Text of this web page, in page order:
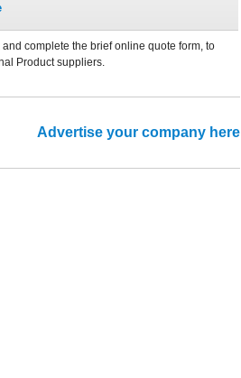
complete the brief online quote form, to
Product suppliers.
Advertise your company here